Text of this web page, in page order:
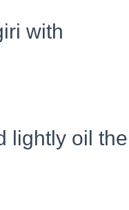
with
lightly oil the